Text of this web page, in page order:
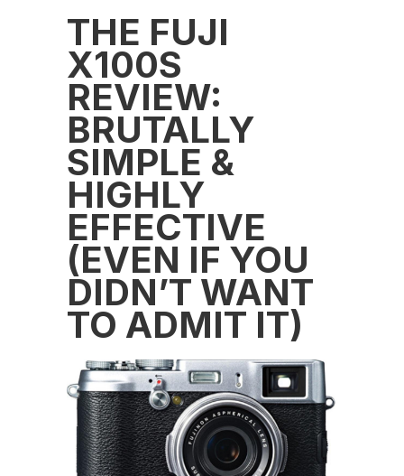
THE FUJI
X100S
REVIEW:
BRUTALLY
SIMPLE &
HIGHLY
EFFECTIVE
(EVEN IF YOU
DIDN’T WANT
TO ADMIT IT)